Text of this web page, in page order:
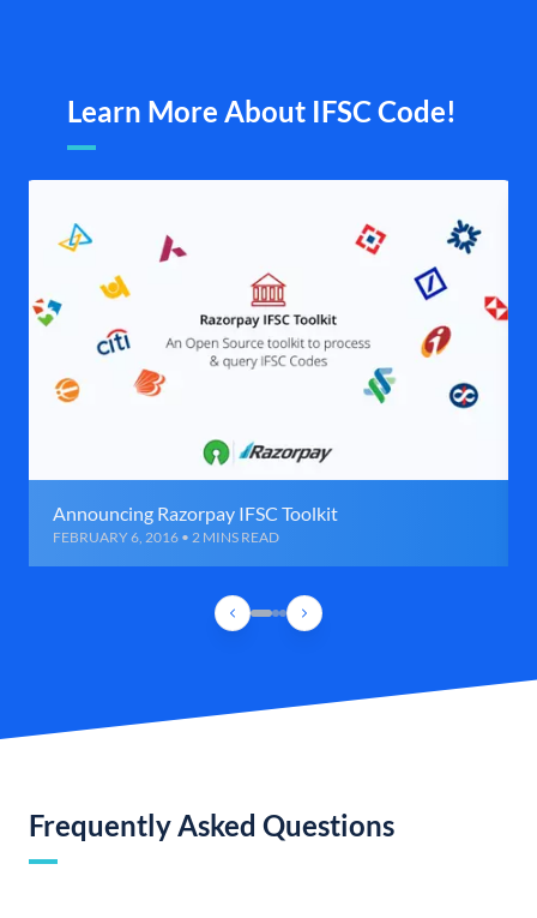
Learn More About IFSC Code!
Announcing Razorpay IFSC Toolkit
FEBRUARY 6, 2016 • 2 MINS READ
Frequently Asked Questions